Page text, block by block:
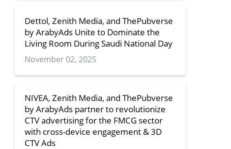
Dettol, Zenith Media, and ThePubverse
by ArabyAds Unite to Dominate the
Living Room During Saudi National Day
November 02, 2025
NIVEA, Zenith Media, and ThePubverse
by ArabyAds partner to revolutionize
CTV advertising for the FMCG sector
with cross-device engagement & 3D
CTV Ads